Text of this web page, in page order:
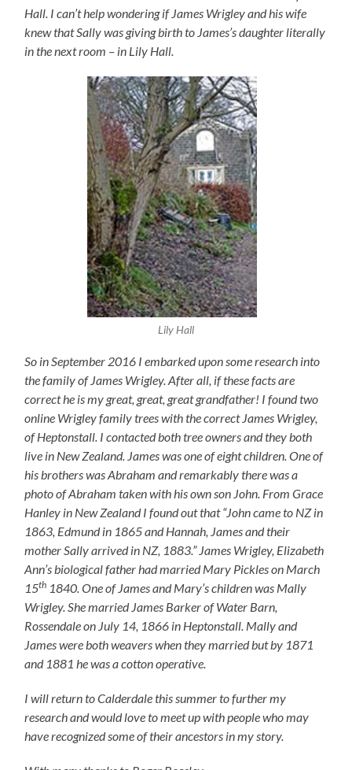
Hall. I can’t help wondering if James Wrigley and his wife
knew that Sally was giving birth to James’s daughter literally
in the next room – in Lily Hall.
Lily Hall
So in September 2016 I embarked upon some research into
the family of James Wrigley. After all, if these facts are
correct he is my great, great, great grandfather! I found two
online Wrigley family trees with the correct James Wrigley,
of Heptonstall. I contacted both tree owners and they both
live in New Zealand. James was one of eight children. One of
his brothers was Abraham and remarkably there was a
photo of Abraham taken with his own son John. From Grace
Hanley in New Zealand I found out that “John came to NZ in
1863, Edmund in 1865 and Hannah, James and their
mother Sally arrived in NZ, 1883.” James Wrigley, Elizabeth
Ann’s biological father had married Mary Pickles on March
15th 1840. One of James and Mary’s children was Mally
Wrigley. She married James Barker of Water Barn,
Rossendale on July 14, 1866 in Heptonstall. Mally and
James were both weavers when they married but by 1871
and 1881 he was a cotton operative.
I will return to Calderdale this summer to further my
research and would love to meet up with people who may
have recognized some of their ancestors in my story.